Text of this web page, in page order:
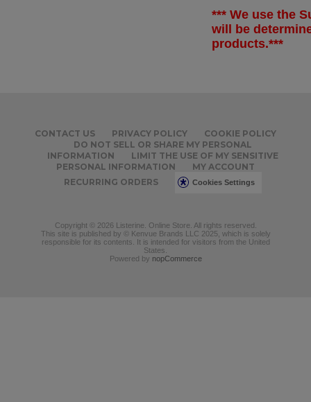
*** We use the
will be
products.***
CONTACT US PRIVACY POLICY
COOKIE POLICY
DO NOT SELL OR SHARE MY PERSONAL
INFORMATION
LIMIT THE USE OF MY SENSITIVE
PERSONAL INFORMATION
MY ACCOUNT
RECURRING ORDERS
Cookies Settings
Copyright © 2026 Listerine. Online Store. All rights reserved.
This site is published by © Kenvue Brands LLC 2025, which is solely
responsible for its contents. It is intended for visitors from the United
States.
Powered by nopCommerce